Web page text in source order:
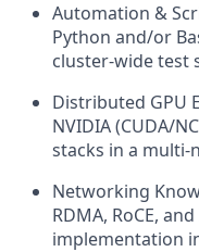
Automation &
Python and/or
cluster-wide test
Distributed GPU
NVIDIA (CUDA/
stacks in a multi-
Networking
RDMA, RoCE,
implementation